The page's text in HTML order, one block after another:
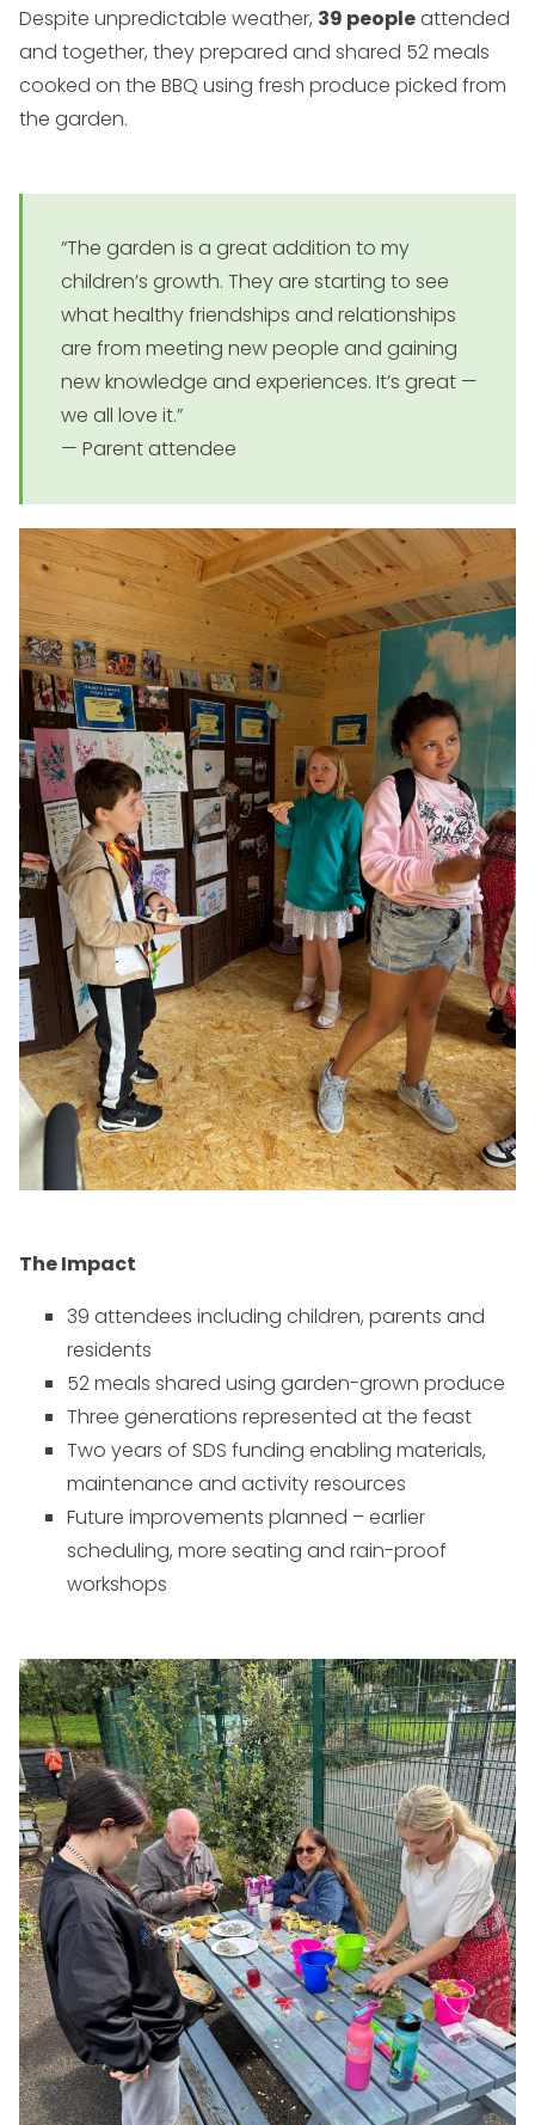
Despite unpredictable weather, 39 peopleattended
and together, they prepared and shared 52 meals
cooked on the BBQ using fresh produce picked from
the garden.
“The garden is a great addition to my
children’s growth. They are starting to see
what healthy friendships and relationships
are from meeting new people and gaining
new knowledge and experiences. It’s great —
we all love it.”
— Parent attendee
The Impact
39 attendees including children, parents and
residents
52 meals shared using garden-grown produce
Three generations represented at the feast
Two years of SDS funding enabling materials,
maintenance and activity resources
Future improvements planned – earlier
scheduling, more seating and rain-proof
workshops